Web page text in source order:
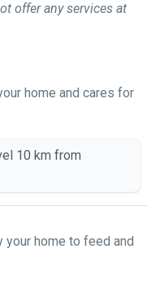
offer any services at
home and cares for
10 km from
home to feed and